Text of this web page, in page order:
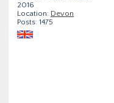
2016
Location: Devon
Posts: 1475